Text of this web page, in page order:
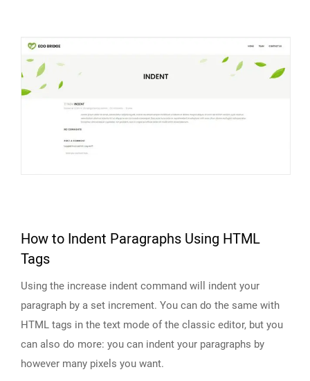
How to Indent Paragraphs Using HTML
Tags
Using the increase indent command will indent your
paragraph by a set increment. You can do the same with
HTML tags in the text mode of the classic editor, but you
can also do more: you can indent your paragraphs by
however many pixels you want.